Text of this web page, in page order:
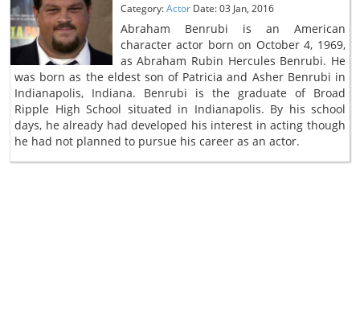
Category:Actor Date: 03 Jan, 2016
Abraham Benrubi is an American
character actor born on October 4, 1969,
as Abraham Rubin Hercules Benrubi. He
was born as the eldest son of Patricia and Asher Benrubi in
Indianapolis, Indiana. Benrubi is the graduate of Broad
Ripple High School situated in Indianapolis. By his school
days, he already had developed his interest in acting though
he had not planned to pursue his career as an actor.